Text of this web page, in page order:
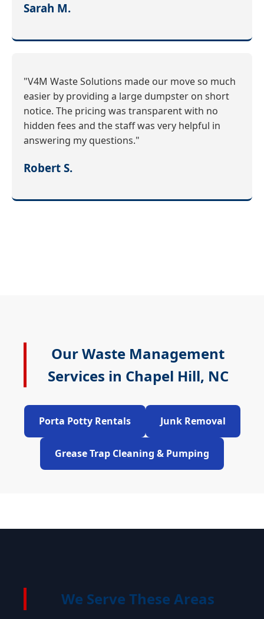
Sarah M.
"V4M Waste Solutions made our move so much
easier by providing a large dumpster on short
notice. The pricing was transparent with no
hidden fees and the staff was very helpful in
answering my questions."
Robert S.
Our Waste Management
Services in Chapel Hill, NC
Porta Potty Rentals Junk Removal
Grease Trap Cleaning & Pumping
We Serve These Areas